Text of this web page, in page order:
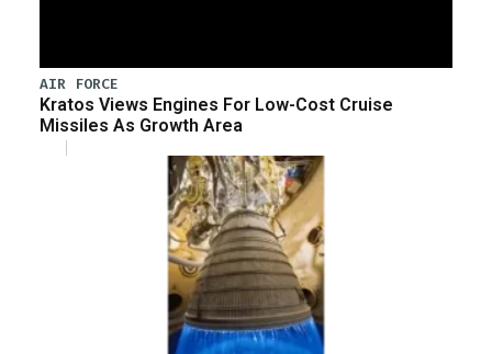
AIR FORCE
Kratos Views Engines For Low-Cost Cruise
Missiles As Growth Area